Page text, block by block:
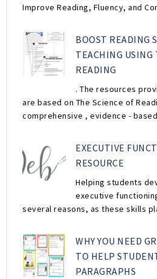
Improve Reading, Fluency, and
BOOST READING
TEACHING USING
READING
. The resources
are based on The Science of
comprehensive , evidence -
EXECUTIVE
RESOURCE
Helping students
executive
several reasons, as these skills
WHY YOU NEED
TO HELP
PARAGRAPHS